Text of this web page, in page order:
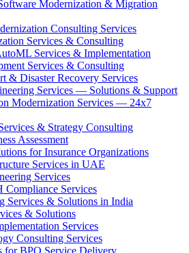
Modernization & Migration
Consulting Services
Services & Consulting
Services & Implementation
Services & Consulting
& Disaster Recovery Services
Services — Solutions & Support
Modernization Services — 24x7
& Strategy Consulting
Assessment
for Insurance Organizations
Services in UAE
Services
Services
Services & Solutions in India
& Solutions
Services
Consulting Services